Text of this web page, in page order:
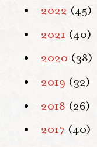
2022 (45)
2021 (40)
2020 (38)
2019 (32)
2018 (26)
2017 (40)